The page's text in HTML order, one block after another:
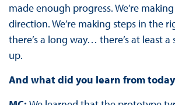
made enough progress. We’re
direction. We’re making steps in the
there’s a long way… there’s at least
up.
And what did you learn from